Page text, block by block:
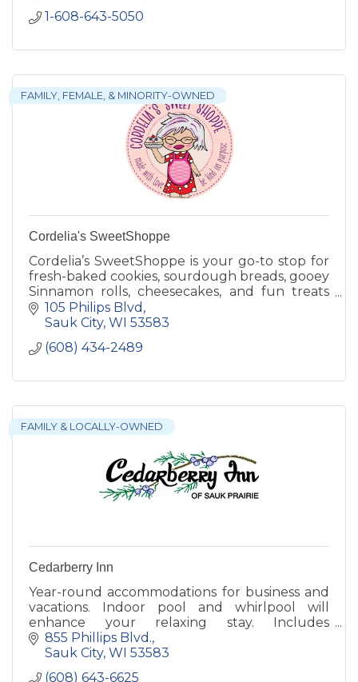
1-608-643-5050
FAMILY, FEMALE, & MINORITY-OWNED
Cordelia's SweetShoppe
Cordelia’s SweetShoppe is your go-to stop for
fresh-baked cookies, sourdough breads, gooey
Sinnamon rolls, cheesecakes, and fun treats
like ice cream sandwiches and cold brew.
105 Philips Blvd
Sauk City WI 53583
(608) 434-2489
FAMILY & LOCALLY-OWNED
Cedarberry Inn
Year-round accommodations for business and
vacations. Indoor pool and whirlpool will
enhance your relaxing stay. Includes
complimentary, expanded breakfast and free
wireless internet.
855 Phillips Blvd.
Sauk City WI 53583
(608) 643-6625